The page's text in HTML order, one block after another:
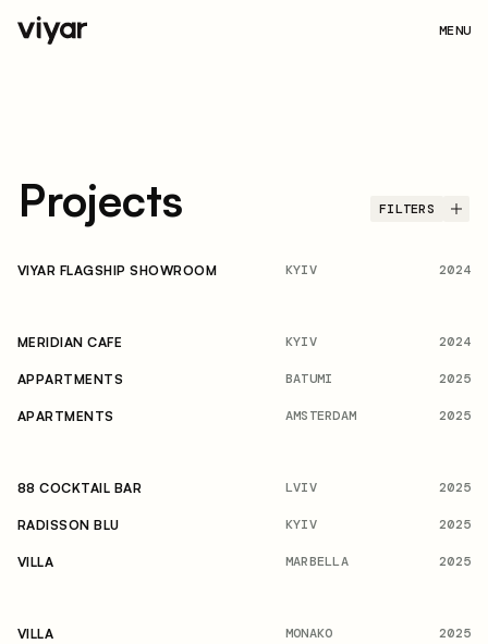
MENU
Projects FILTERS
VIYAR FLAGSHIP SHOWROOM KYIV 2024
MERIDIAN CAFE KYIV 2024
APPARTMENTS BATUMI 2025
APARTMENTS AMSTERDAM 2025
88 COCKTAIL BAR LVIV 2025
RADISSON BLU KYIV 2025
VILLA MARBELLA 2025
VILLA MONAKO 2025